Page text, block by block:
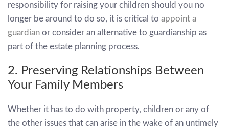
responsibility for raising your children should you no
longer be around to do so, it is critical to appoint a
guardian or consider an alternative to guardianship as
part of the estate planning process.
2. Preserving Relationships Between
Your Family Members
Whether it has to do with property, children or any of
the other issues that can arise in the wake of an untimely